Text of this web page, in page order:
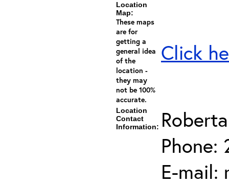
Location
Map:
These maps
are for
getting a
general idea
of the
location -
they may
not be 100%
accurate.
Click
Location
Contact
Information:
Phone:
E-mail: